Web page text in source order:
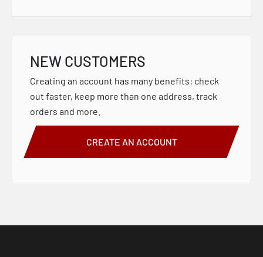
NEW CUSTOMERS
Creating an account has many benefits: check
out faster, keep more than one address, track
orders and more.
CREATE AN ACCOUNT